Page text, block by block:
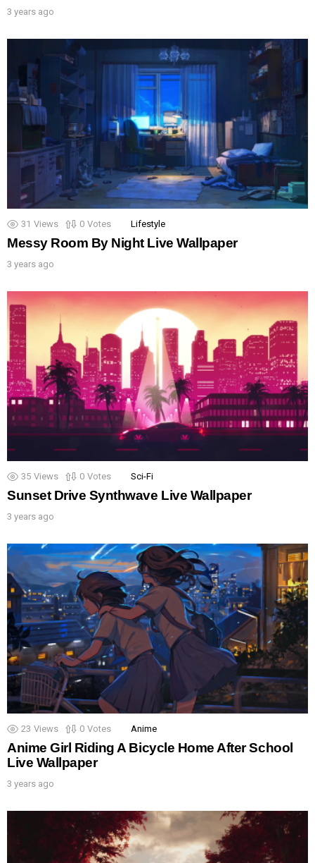
3 years ago
31 Views 0 Votes Lifestyle
Messy Room By Night Live Wallpaper
3 years ago
35 Views 0 Votes Sci-Fi
Sunset Drive Synthwave Live Wallpaper
3 years ago
23 Views 0 Votes Anime
Anime Girl Riding A Bicycle Home After School
Live Wallpaper
3 years ago